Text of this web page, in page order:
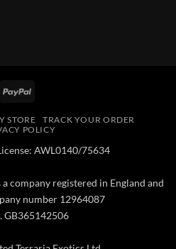
PayPal
STORE
TRACK YOUR ORDER
POLICY
AWL0140/75634
company registered in England and
number 12964087
GB365142506